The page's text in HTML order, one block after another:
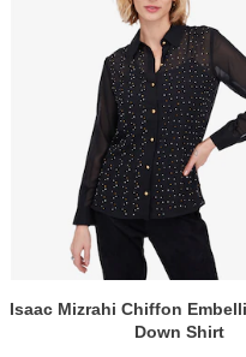
Isaac Mizrahi Chiffon
Down Shirt